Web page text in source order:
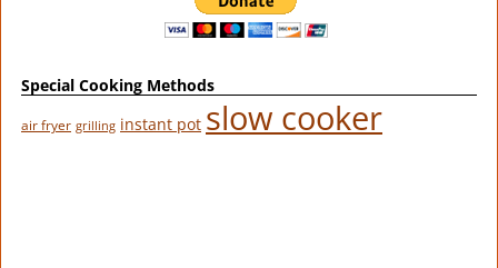
Special Cooking Methods
air fryer grilling instant pot slow cooker